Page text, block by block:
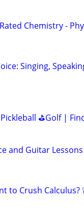
Chemistry -
Singing,
⛳Golf |
and Guitar Lessons
to Crush